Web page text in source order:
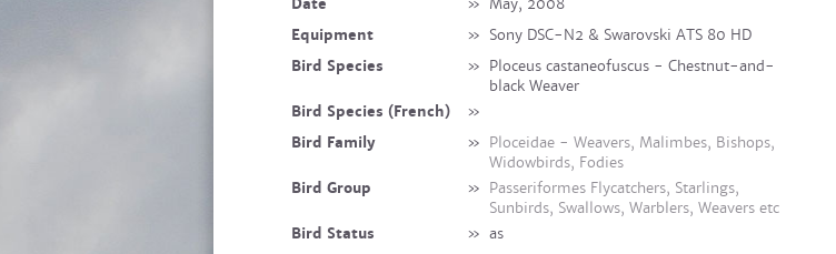
Date
» May, 2008
Equipment
» Sony DSC-N2 & Swarovski ATS 80 HD
Bird Species
» Ploceus castaneofuscus - Chestnut-and-
black Weaver
Bird Species (French)
»
Bird Family
» Ploceidae - Weavers, Malimbes, Bishops,
Widowbirds, Fodies
Bird Group
» Passeriformes Flycatchers, Starlings,
Sunbirds, Swallows, Warblers, Weavers etc
Bird Status
» as